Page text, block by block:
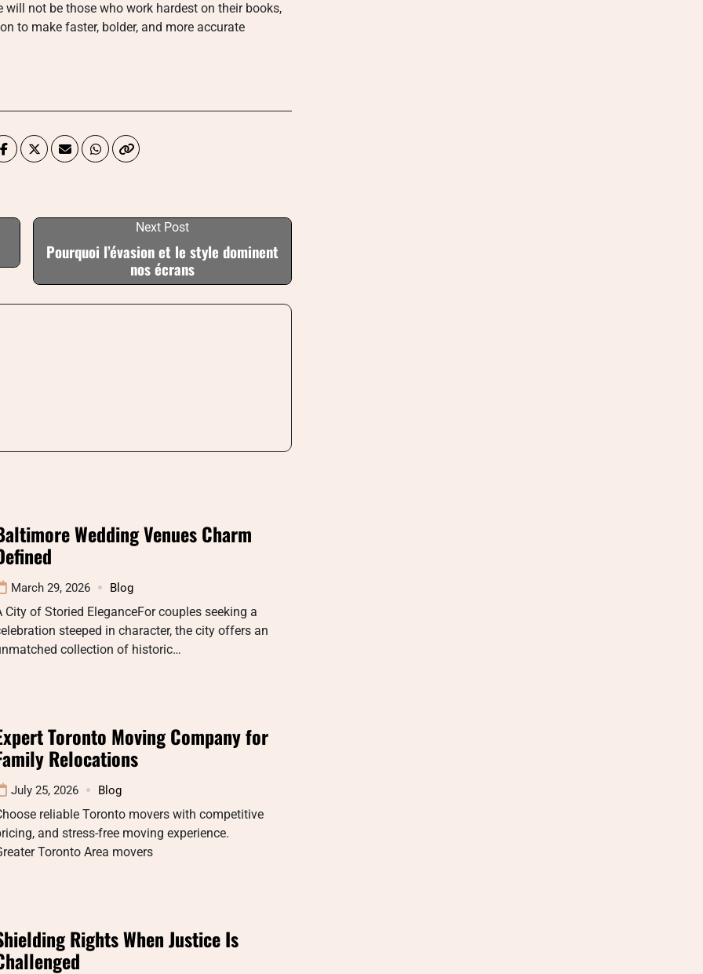
not be those who work hardest on their books,
to make faster, bolder, and more accurate
Next Post
Pourquoi l’évasion et le style dominent
nos écrans
Wedding Venues Charm
March 29, 2026 Blog
City of Storied EleganceFor couples seeking a
steeped in character, the city offers an
collection of historic…
Toronto Moving Company for
Relocations
July 25, 2026 Blog
reliable Toronto movers with competitive
and stress-free moving experience.
Toronto Area movers
Rights When Justice Is